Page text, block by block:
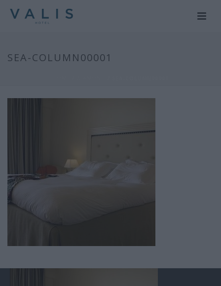
SEA-COLUMN00001